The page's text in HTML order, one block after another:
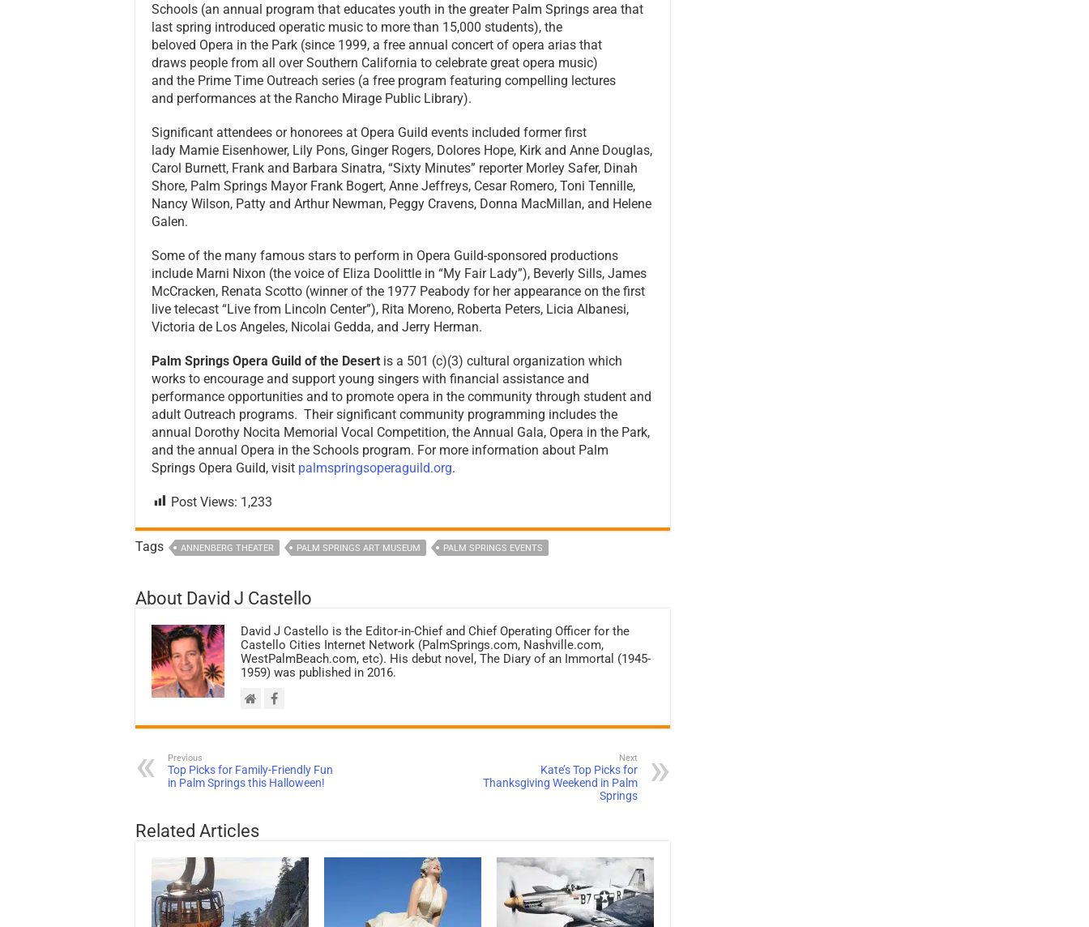
Schools (an annual program that educates youth in the greater Palm Springs area that
last spring introduced operatic music to more than 15,000 students), the
beloved Opera in the Park (since 1999, a free annual concert of opera arias that
draws people from all over Southern California to celebrate great opera music)
and the Prime Time Outreach series (a free program featuring compelling lectures
and performances at the Rancho Mirage Public Library).
Significant attendees or honorees at Opera Guild events included former first
lady Mamie Eisenhower, Lily Pons, Ginger Rogers, Dolores Hope, Kirk and Anne Douglas,
Carol Burnett, Frank and Barbara Sinatra, “Sixty Minutes” reporter Morley Safer, Dinah
Shore, Palm Springs Mayor Frank Bogert, Anne Jeffreys, Cesar Romero, Toni Tennille,
Nancy Wilson, Patty and Arthur Newman, Peggy Cravens, Donna MacMillan, and Helene
Galen.
Some of the many famous stars to perform in Opera Guild-sponsored productions
include Marni Nixon (the voice of Eliza Doolittle in “My Fair Lady”), Beverly Sills, James
McCracken, Renata Scotto (winner of the 1977 Peabody for her appearance on the first
live telecast “Live from Lincoln Center”), Rita Moreno, Roberta Peters, Licia Albanesi,
Victoria de Los Angeles, Nicolai Gedda, and Jerry Herman.
Palm Springs Opera Guild of the Desert is a 501 (c)(3) cultural organization which
works to encourage and support young singers with financial assistance and
performance opportunities and to promote opera in the community through student and
adult Outreach programs. Their significant community programming includes the
annual Dorothy Nocita Memorial Vocal Competition, the Annual Gala, Opera in the Park,
and the annual Opera in the Schools program. For more information about Palm
Springs Opera Guild, visit palmspringsoperaguild.org.
Post Views: 1,233
Tags ANNENBERG THEATER PALM SPRINGS ART MUSEUM PALM SPRINGS EVENTS
About David J Castello
David J Castello is the Editor-in-Chief and Chief Operating Officer for the
Castello Cities Internet Network (PalmSprings.com, Nashville.com,
WestPalmBeach.com, etc). His debut novel, The Diary of an Immortal (1945-
1959) was published in 2016.
Previous
Top Picks for Family-Friendly Fun
in Palm Springs this Halloween!
Next
Kate’s Top Picks for
Thanksgiving Weekend in Palm
Springs
Related Articles